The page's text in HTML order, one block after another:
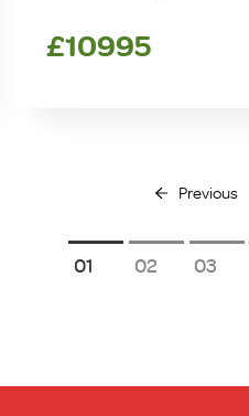
£10995
Previous
1 2 3